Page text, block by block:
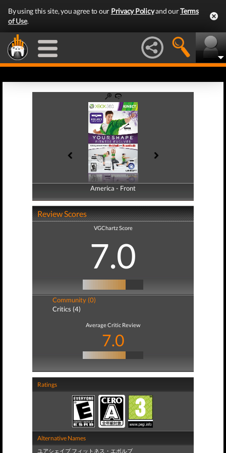
By using this site, you agree to our Privacy Policyand ourTerms
of Use.
America - Front
America - Back
Review Scores
VGChartz Score
7.0
Community (0)
Critics (4)
Average Critic Review
7.0
Ratings
Alternative Names
ユアシェイプ フィットネス・エボルブ